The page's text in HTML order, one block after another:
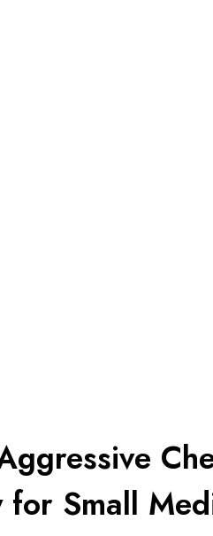
for Small